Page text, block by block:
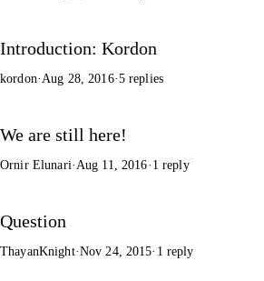
Introduction: Kordon
kordon· Aug 28, 2016·5 replies
We are still here!
Ornir Elunari· Aug 11, 2016· 1 reply
Question
ThayanKnight·Nov 24, 2015· 1 reply